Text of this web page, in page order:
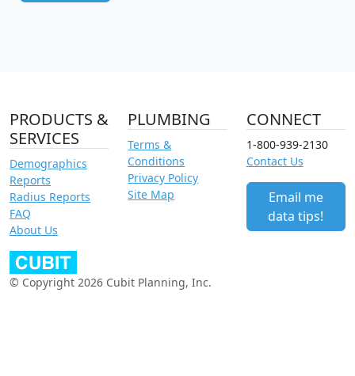
PRODUCTS &
SERVICES
Demographics
Reports
Radius Reports
FAQ
About Us
PLUMBING
Terms &
Conditions
Privacy Policy
Site Map
CONNECT
1-800-939-2130
Contact Us
Email me
data tips!
© Copyright 2026 Cubit Planning, Inc.